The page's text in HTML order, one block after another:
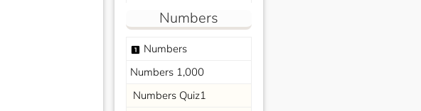
Numbers
looks_one Numbers
Numbers 1,000
Numbers Quiz1